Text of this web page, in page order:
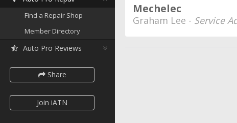
Find a Repair Shop
Member Directory
Auto Pro Reviews
Share
Join iATN
Mechelec
Graham Lee - Service